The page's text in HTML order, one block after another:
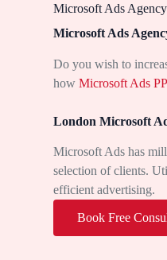
Microsoft Ads Agency
Microsoft Ads
Do you wish to
howMicrosoft Ads
London Microsoft
Microsoft Ads has
selection of clients.
efficient advertising.
Book Free